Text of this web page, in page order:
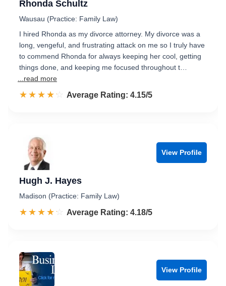
Rhonda Schultz
Wausau (Practice: Family Law)
I hired Rhonda as my divorce attorney. My divorce was a
long, vengeful, and frustrating attack on me so I truly have
to commend Rhonda for always keeping her cool, getting
things done, and keeping me focused throughout t…
...read more
☆☆☆☆☆
★★★★★ Rated 4.2 out of 5
Average Rating: 4.15/5
View Profile
Hugh J. Hayes
Madison (Practice: Family Law)
☆☆☆☆☆
★★★★★ Rated 4.2 out of 5
Average Rating: 4.18/5
View Profile